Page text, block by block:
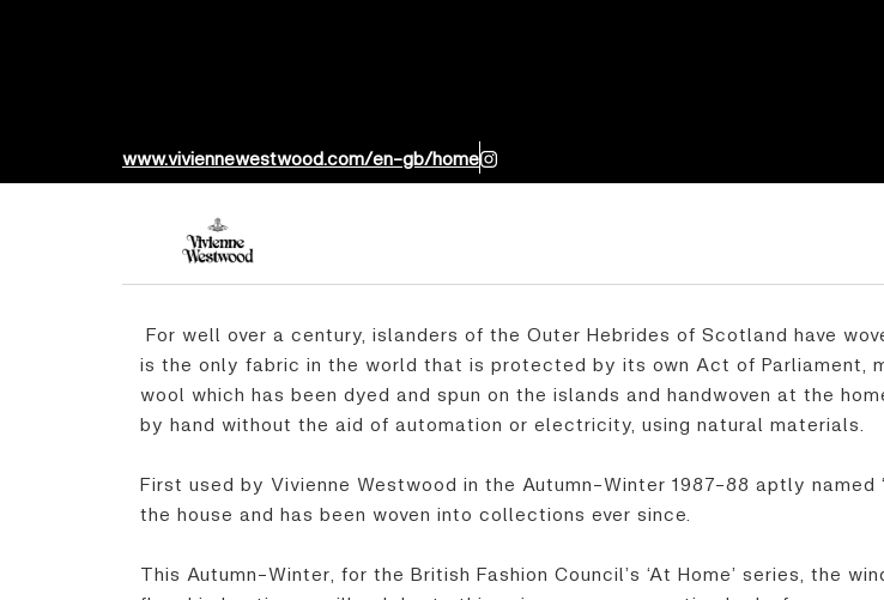
www.viviennewestwood.com/en-gb/home
For well over a century, islanders of the Outer Hebrides of Scotland have
is the only fabric in the world that is protected by its own Act of Parliament,
wool which has been dyed and spun on the islands and handwoven at the
by hand without the aid of automation or electricity, using natural materials.
First used by Vivienne Westwood in the Autumn-Winter 1987-88 aptly
the house and has been woven into collections ever since.
This Autumn-Winter, for the British Fashion Council’s ‘At Home’ series, the